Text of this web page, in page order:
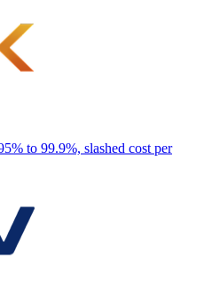
to 99.9%, slashed cost per